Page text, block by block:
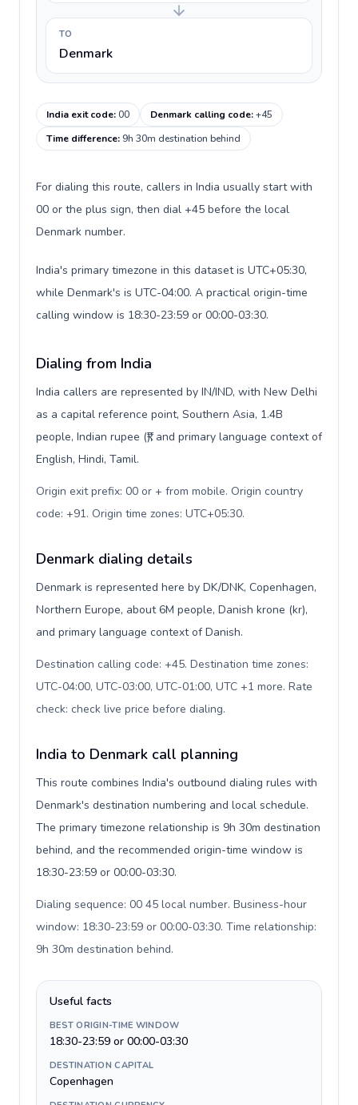
TO
Denmark
India exit code:00 Denmark calling code:+45
Time difference: 9h 30m destination behind
For dialing this route, callers in India usually start with
00 or the plus sign, then dial +45 before the local
Denmark number.
India's primary timezone in this dataset is UTC+05:30,
while Denmark's is UTC-04:00. A practical origin-time
calling window is 18:30-23:59 or 00:00-03:30.
Dialing from India
India callers are represented by IN/IND, with New Delhi
as a capital reference point, Southern Asia, 1.4B
people, Indian rupee (₹), and primary language context of
English, Hindi, Tamil.
Origin exit prefix: 00 or + from mobile. Origin country
code: +91. Origin time zones: UTC+05:30.
Denmark dialing details
Denmark is represented here by DK/DNK, Copenhagen,
Northern Europe, about 6M people, Danish krone (kr),
and primary language context of Danish.
Destination calling code: +45. Destination time zones:
UTC-04:00, UTC-03:00, UTC-01:00, UTC +1 more. Rate
check: check live price before dialing.
India to Denmark call planning
This route combines India's outbound dialing rules with
Denmark's destination numbering and local schedule.
The primary timezone relationship is 9h 30m destination
behind, and the recommended origin-time window is
18:30-23:59 or 00:00-03:30.
Dialing sequence: 00 45 local number. Business-hour
window: 18:30-23:59 or 00:00-03:30. Time relationship:
9h 30m destination behind.
Useful facts
BEST ORIGIN-TIME WINDOW
18:30-23:59 or 00:00-03:30
DESTINATION CAPITAL
Copenhagen